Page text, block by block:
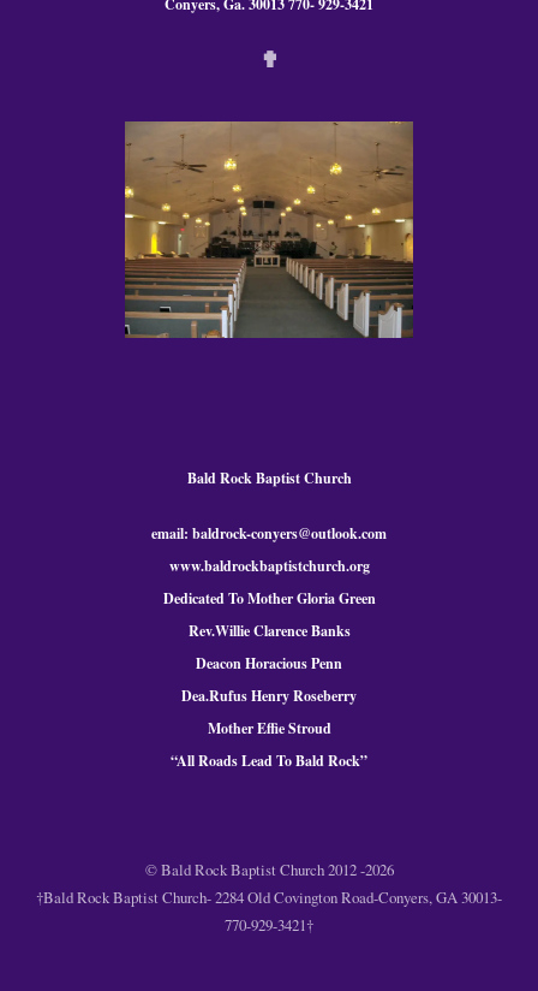
✟
Bald Rock Baptist Church
email: baldrock-conyers@outlook.com
www.baldrockbaptistchurch.org
Dedicated To Mother Gloria Green
Rev.Willie Clarence Banks
Deacon Horacious Penn
Dea.Rufus Henry Roseberry
Mother Effie Stroud
“All Roads Lead To BaldRock”
© Bald Rock Baptist Church 2012 -2026
†Bald Rock Baptist Church- 2284 Old Covington Road-Conyers, GA 30013-
770-929-3421†